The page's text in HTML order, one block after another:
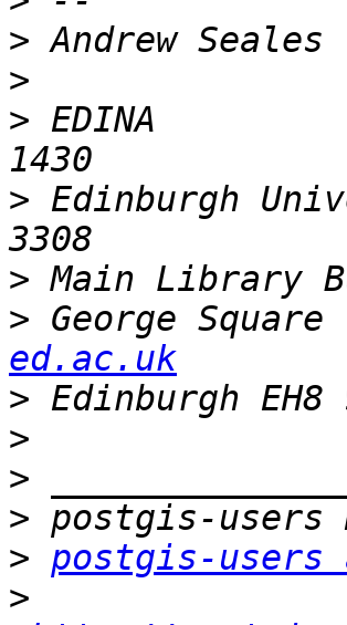
>
>
> EDINA
> Edinburgh
> Main
> George
ed.ac.uk
>
>
>
>
> postgis-
>